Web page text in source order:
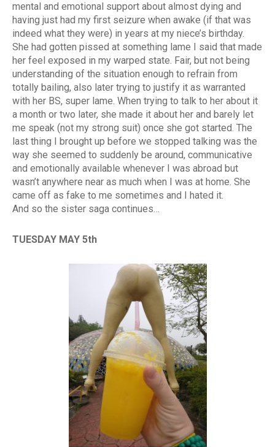
mental and emotional support about almost dying and
having just had my first seizure when awake (if that was
indeed what they were) in years at my niece’s birthday.
She had gotten pissed at something lame I said that made
her feel exposed in my warped state. Fair, but not being
understanding of the situation enough to refrain from
totally bailing, also later trying to justify it as warranted
with her BS, super lame. When trying to talk to her about it
a month or two later, she made it about her and barely let
me speak (not my strong suit) once she got started. The
last thing I brought up before we stopped talking was the
way she seemed to suddenly be around, communicative
and emotionally available whenever I was abroad but
wasn’t anywhere near as much when I was at home. She
came off as fake to me sometimes and I hated it.
And so the sister saga continues…
TUESDAY MAY 5th